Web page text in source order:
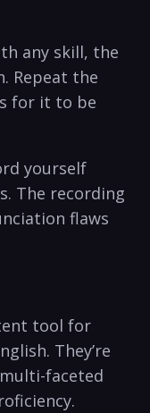
any skill, the
​Repeat⁣ the
for ⁤it to⁤ be
yourself
The recording⁣
flaws⁢
‌tool for
They’re
faceted​